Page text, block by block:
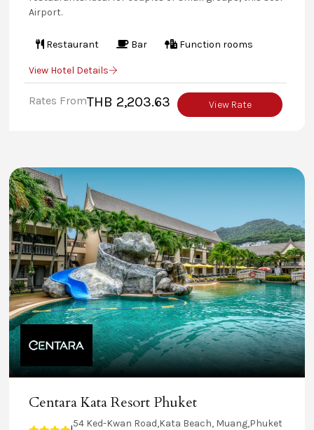
Airport.
Restaurant Bar Function rooms
View Hotel Details
Rates FromTHB 2,203.63 View Rate
Centara Kata Resort Phuket
54 Ked-Kwan Road,Kata Beach, Muang,Phuket